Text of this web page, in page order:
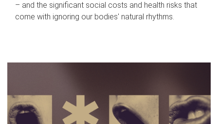
– and the significant social costs and health risks that
come with ignoring our bodies' natural rhythms.